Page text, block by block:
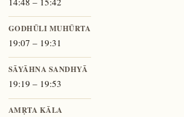
GODHŪLI MUHŪRTA
19:07 – 19:31
SĀYĀHNA SANDHYĀ
19:19 – 19:53
AMṚTA KĀLA